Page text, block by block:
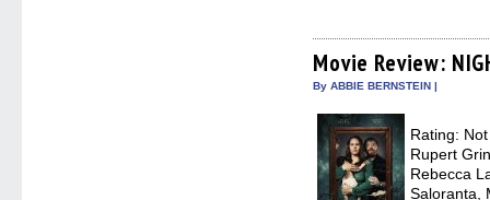
Facebook
(Opens
in
new
Twitter
(Opens
in
new
Pinterest
(Opens
in
new
in
Movie Review:
By ABBIE BERNSTEIN |
Rating:
Rupert
Rebecca
Saloranta,